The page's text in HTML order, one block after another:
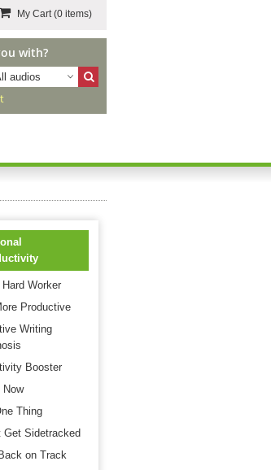
My Cart(0 items)
with?
audios
Hard Worker
Productive
Writing
Booster
Now
Thing
Get Sidetracked
on Track